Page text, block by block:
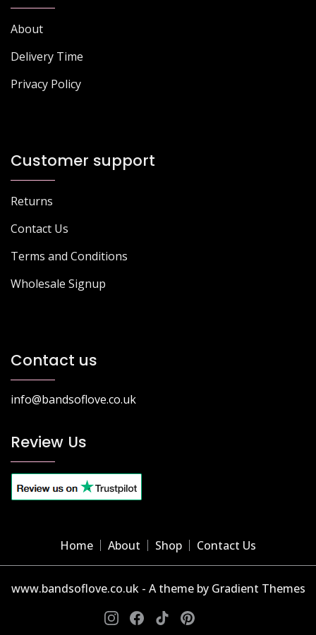
About
Delivery Time
Privacy Policy
Customer support
Returns
Contact Us
Terms and Conditions
Wholesale Signup
Contact us
info@bandsoflove.co.uk
Review Us
Home About Shop Contact Us
www.bandsoflove.co.uk - A theme by Gradient Themes